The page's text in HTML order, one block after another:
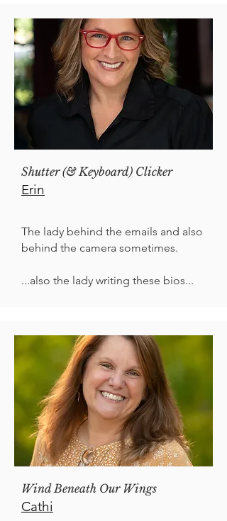
Shutter (& Keyboard) Clicker
Erin
The lady behind the emails and also
behind the camera sometimes.
...also the lady writing these bios...
Wind Beneath Our Wings
Cathi